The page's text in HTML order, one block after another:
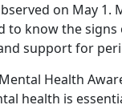
on May
to know the
support for
Health
health is